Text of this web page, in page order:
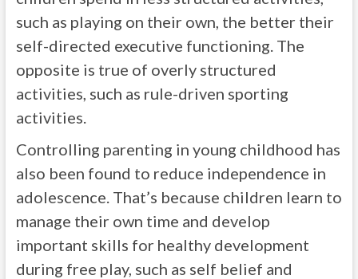
such as playing on their own, the better their
self-directed executive functioning. The
opposite is true of overly structured
activities, such as rule-driven sporting
activities.
Controlling parenting in young childhood has
also been found to reduce independence in
adolescence. That’s because children learn to
manage their own time and develop
important skills for healthy development
during free play, such as self belief and